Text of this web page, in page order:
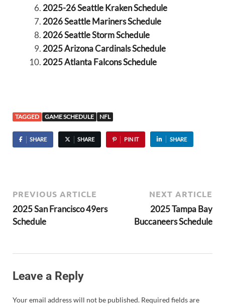
2025-26 Seattle Kraken Schedule
2026 Seattle Mariners Schedule
2026 Seattle Storm Schedule
2025 Arizona Cardinals Schedule
2025 Atlanta Falcons Schedule
TAGGED GAME SCHEDULE NFL
SHARE SHARE PIN IT SHARE
PREVIOUS ARTICLE
2025 San Francisco 49ers
Schedule
NEXT ARTICLE
2025 Tampa Bay
Buccaneers Schedule
Leave a Reply
Your email address will not be published. Required fields are